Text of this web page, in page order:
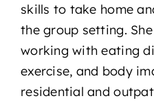
skills to take home
the group setting.
working with eating
exercise, and body
residential and